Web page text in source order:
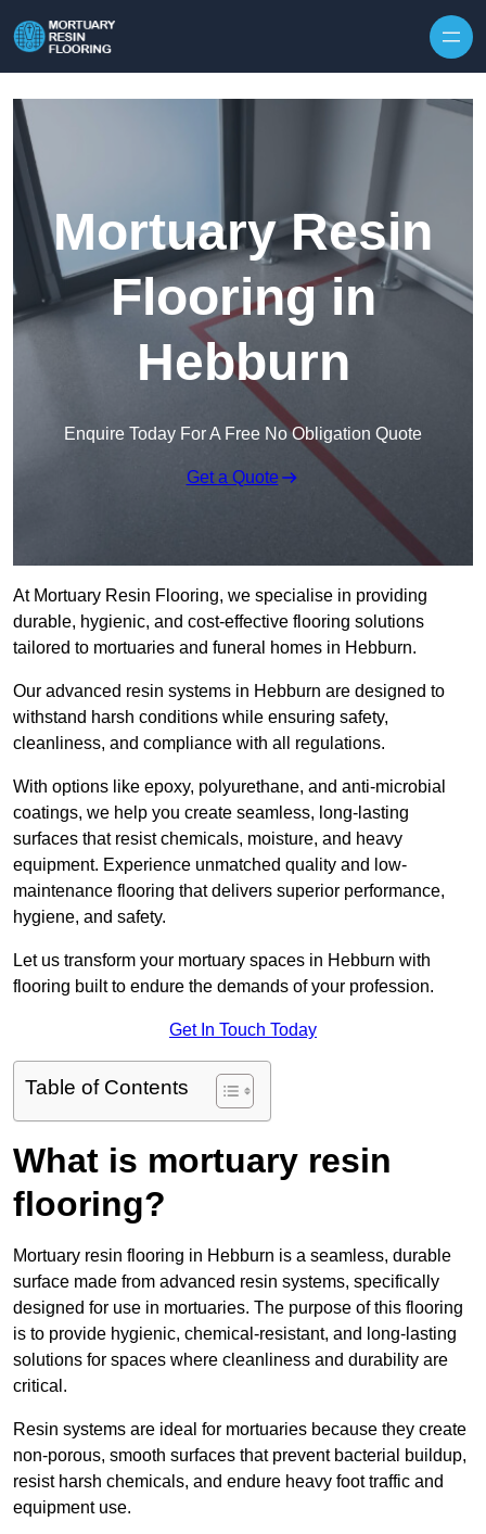
Mortuary Resin
Flooring in
Hebburn
Enquire Today For A Free No Obligation Quote
Get a Quote
At Mortuary Resin Flooring, we specialise in providing
durable, hygienic, and cost-effective flooring solutions
tailored to mortuaries and funeral homes in Hebburn.
Our advanced resin systems in Hebburn are designed to
withstand harsh conditions while ensuring safety,
cleanliness, and compliance with all regulations.
With options like epoxy, polyurethane, and anti-microbial
coatings, we help you create seamless, long-lasting
surfaces that resist chemicals, moisture, and heavy
equipment. Experience unmatched quality and low-
maintenance flooring that delivers superior performance,
hygiene, and safety.
Let us transform your mortuary spaces in Hebburn with
flooring built to endure the demands of your profession.
Get In Touch Today
Table of Contents
What is mortuary resin
flooring?
Mortuary resin flooring in Hebburn is a seamless, durable
surface made from advanced resin systems, specifically
designed for use in mortuaries. The purpose of this flooring
is to provide hygienic, chemical-resistant, and long-lasting
solutions for spaces where cleanliness and durability are
critical.
Resin systems are ideal for mortuaries because they create
non-porous, smooth surfaces that prevent bacterial buildup,
resist harsh chemicals, and endure heavy foot traffic and
equipment use.